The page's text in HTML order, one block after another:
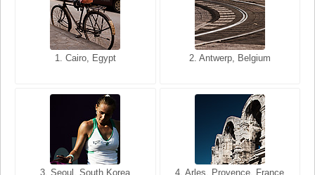
1. Cairo, Egypt 2. Antwerp, Belgium
3. Seoul, South Korea 4. Arles, Provence, France
1. San Francisco, California,
2. Les Baux, Provence,
3. Cairo, Egypt 4. Bangkok, Thailand